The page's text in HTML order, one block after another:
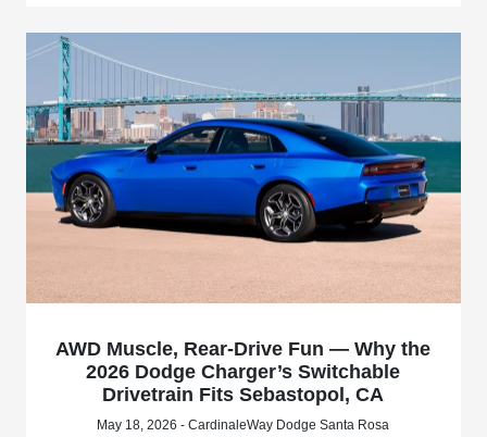
AWD Muscle, Rear-Drive Fun — Why the
2026 Dodge Charger’s Switchable
Drivetrain Fits Sebastopol, CA
May 18, 2026 - CardinaleWay Dodge Santa Rosa